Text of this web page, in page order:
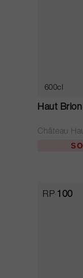
600cl
Haut
Château
RP 100